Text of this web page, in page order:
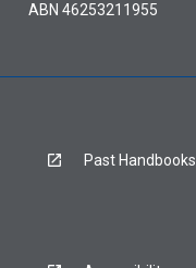
ABN 46253211955
Past Handbooks